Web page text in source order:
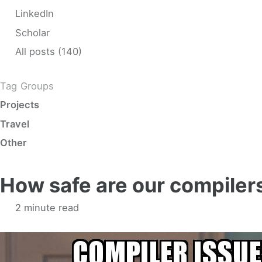
LinkedIn
Scholar
All posts (140)
Tag Groups
Projects
Travel
Other
How safe are our
2 minute read